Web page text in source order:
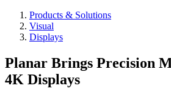
Products & Solutions
Visual
Displays
Planar Brings Precision
4K Displays